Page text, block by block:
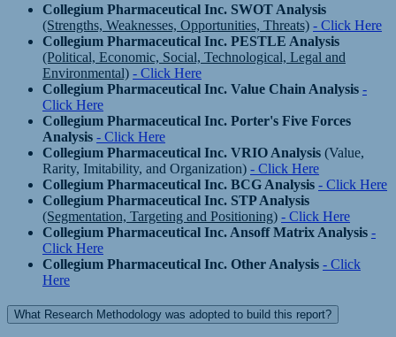
Collegium Pharmaceutical Inc. SWOT Analysis
(Strengths, Weaknesses, Opportunities, Threats) - Click Here
Collegium Pharmaceutical Inc. PESTLE Analysis
(Political, Economic, Social, Technological, Legal and
Environmental) - Click Here
Collegium Pharmaceutical Inc. Value Chain Analysis -
Click Here
Collegium Pharmaceutical Inc. Porter's Five Forces
Analysis - Click Here
Collegium Pharmaceutical Inc. VRIO Analysis (Value,
Rarity, Imitability, and Organization) - Click Here
Collegium Pharmaceutical Inc. BCG Analysis - Click Here
Collegium Pharmaceutical Inc. STP Analysis
(Segmentation, Targeting and Positioning) - Click Here
Collegium Pharmaceutical Inc. Ansoff Matrix Analysis -
Click Here
Collegium Pharmaceutical Inc. Other Analysis - Click
Here
What Research Methodology was adopted to build this report?